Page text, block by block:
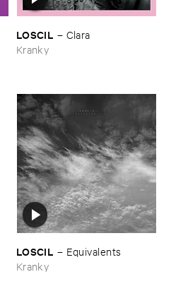
LOSCIL – Clara
Kranky
LOSCIL – Equivalents
Kranky